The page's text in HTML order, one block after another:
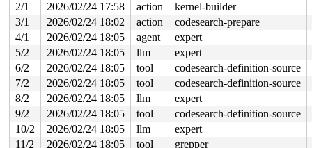
Reported by Kernel Concurrency Sanitizer on:
CPU: 1 UID: 0 PID: 6110 Comm: kworker/u8:12
Tainted: [W]=WARN
Hardware name: Google Google Compute Engine/Google
Workqueue: events_unbound flush_to_ldisc
2/1
2026/02/24 17:58 action
kernel-builder
3/1
2026/02/24 18:02 action
codesearch-prepare
4/1
2026/02/24 18:05 agent
expert
5/2
2026/02/24 18:05 llm
expert
6/2
2026/02/24 18:05 tool
codesearch-definition-source
7/2
2026/02/24 18:05 tool
codesearch-definition-source
8/2
2026/02/24 18:05 llm
expert
9/2
2026/02/24 18:05 tool
codesearch-definition-source
10/2
2026/02/24 18:05 llm
expert
11/2
2026/02/24 18:05 tool
grepper